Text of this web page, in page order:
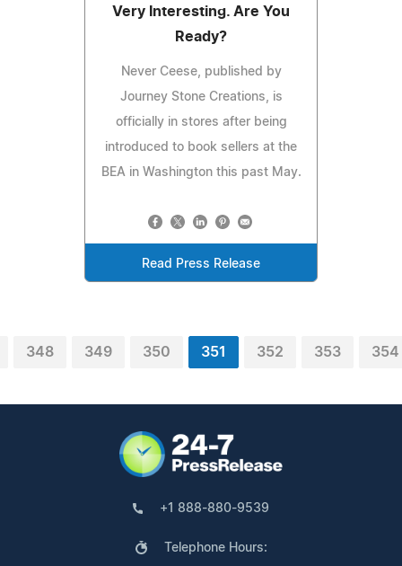
Very Interesting. Are You
Ready?
Never Ceese, published by
Journey Stone Creations, is
officially in stores after being
introduced to book sellers at the
BEA in Washington this past May.
Read Press Release
348 349 350 351 352 353 354
+1 888-880-9539
Telephone Hours: